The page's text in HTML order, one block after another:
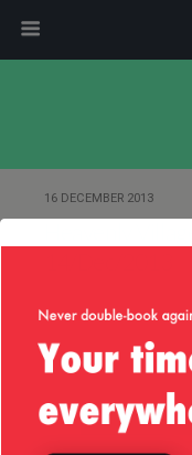
16 DECEMBER 2013
Mobile